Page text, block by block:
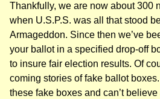
Thankfully, we are now about 300
when U.S.P.S. was all that stood
Armageddon. Since then we’ve
your ballot in a specified drop-off
to insure fair election results. Of
coming stories of fake ballot
these fake boxes and can’t